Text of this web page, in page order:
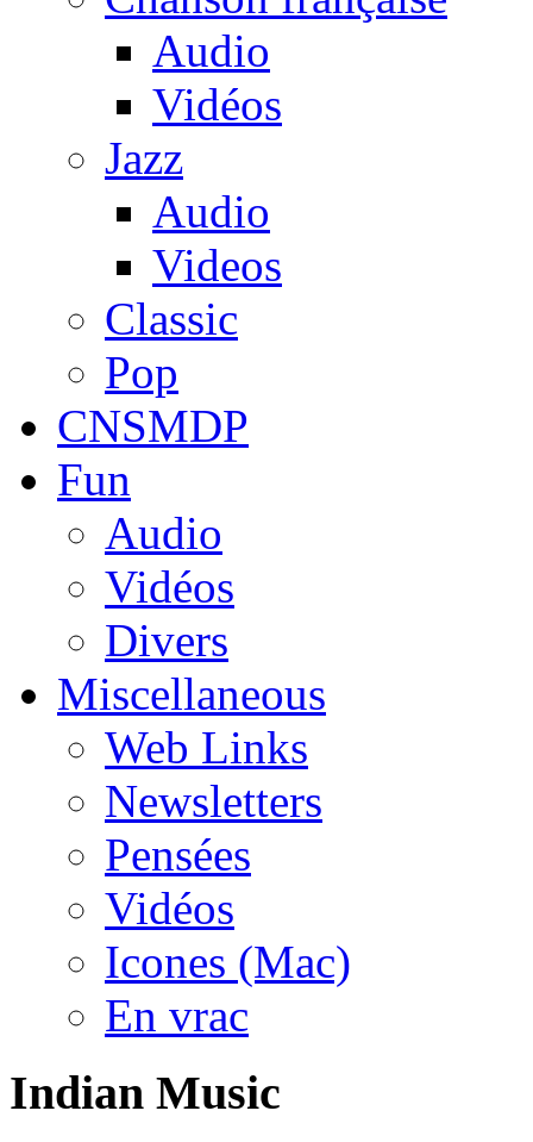
Audio
Vidéos
Jazz
Audio
Videos
Classic
Pop
CNSMDP
Fun
Audio
Vidéos
Divers
Miscellaneous
Web Links
Newsletters
Pensées
Vidéos
Icones (Mac)
En vrac
Indian Music